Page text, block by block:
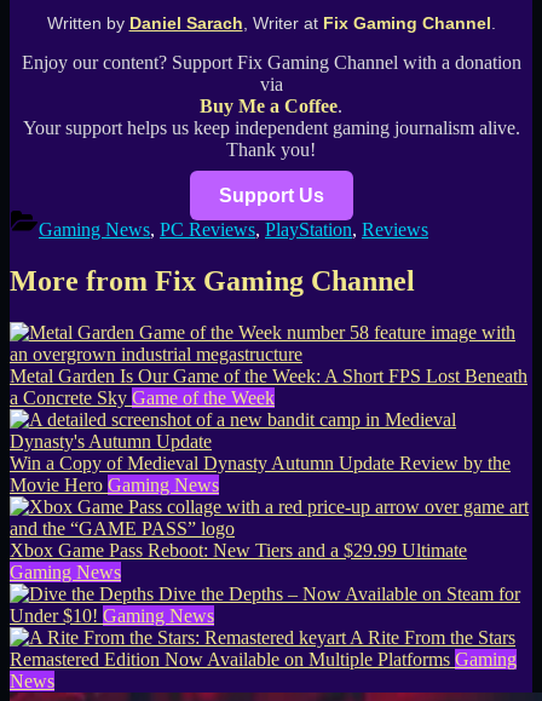
Written by Daniel Sarach, Writer at Fix Gaming Channel.
Enjoy our content? Support Fix Gaming Channel with a donation
via
Buy Me a Coffee.
Your support helps us keep independent gaming journalism alive.
Thank you!
Support Us
Gaming News, PC Reviews, PlayStation, Reviews
More from Fix Gaming Channel
Metal Garden Is Our Game of the Week: A Short FPS Lost Beneath
a Concrete Sky Game of the Week
Win a Copy of Medieval Dynasty Autumn Update Review by the
Movie Hero Gaming News
Xbox Game Pass Reboot: New Tiers and a $29.99 Ultimate
Gaming News
Dive the Depths – Now Available on Steam for
Under $10! Gaming News
A Rite From the Stars
Remastered Edition Now Available on Multiple Platforms Gaming
News